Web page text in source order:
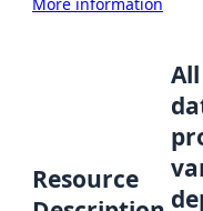
Resource